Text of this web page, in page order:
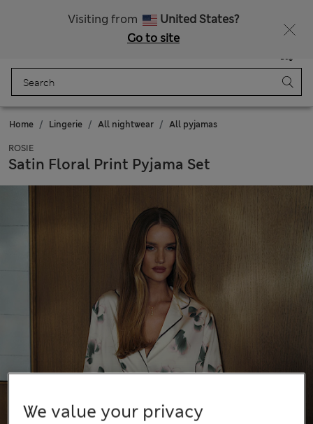
Visiting from
United States?
Go to site
Bag
Home Lingerie All nightwear All pyjamas
ROSIE
Satin Floral Print Pyjama Set
We value your privacy